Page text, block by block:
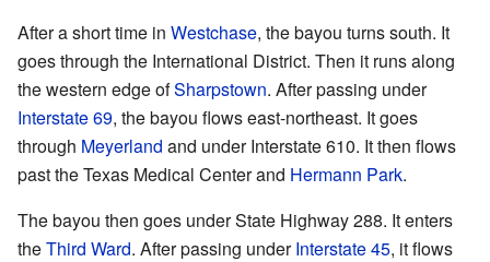
After a short time in Westchase, the bayou turns south. It
goes through the International District. Then it runs along
the western edge ofSharpstown. After passing under
Interstate 69, the bayou flows east-northeast. It goes
through Meyerland and under Interstate 610. It then flows
past the Texas Medical Center and Hermann Park.
The bayou then goes under State Highway 288. It enters
theThird Ward. After passing underInterstate 45, it flows